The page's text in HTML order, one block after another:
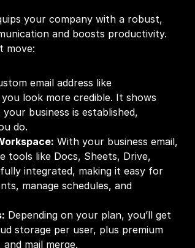
your company with a robust,
and boosts productivity.
move:
look more credible. It shows
business is established,
do.
With your business email,
tools like Docs, Sheets, Drive,
integrated, making it easy for
manage schedules, and
Depending on your plan, you’ll get
storage per user, plus premium
mail merge.